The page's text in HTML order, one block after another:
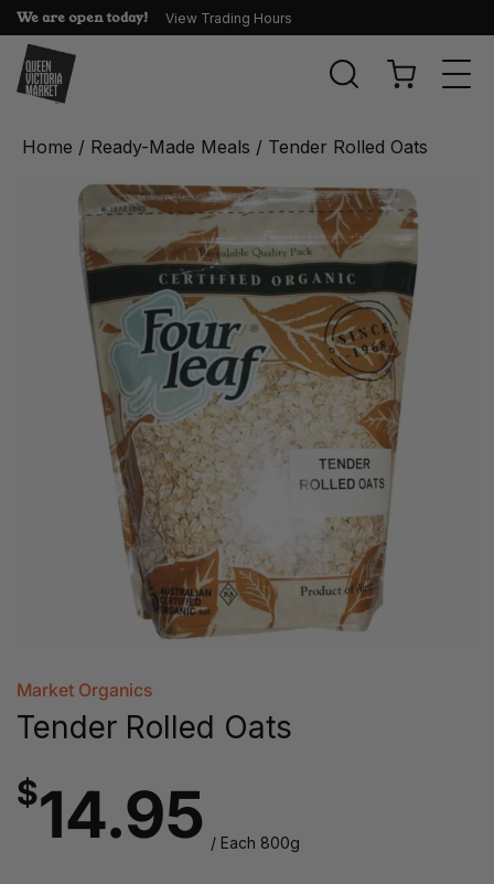
We are open today! View Trading Hours
Home / Ready-Made Meals / Tender Rolled Oats
Market Organics
Tender Rolled Oats
$14.95 / Each 800g